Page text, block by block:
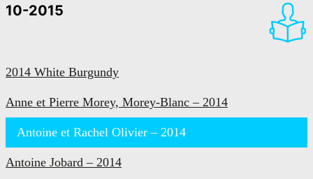
10-2015
2014 White Burgundy
Anne et Pierre Morey, Morey-Blanc – 2014
Antoine et Rachel Olivier – 2014
Antoine Jobard – 2014